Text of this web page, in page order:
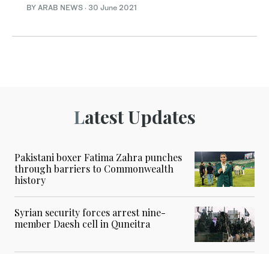
BY ARAB NEWS · 30 June 2021
Latest Updates
Pakistani boxer Fatima Zahra punches
through barriers to Commonwealth
history
Syrian security forces arrest nine-
member Daesh cell in Quneitra